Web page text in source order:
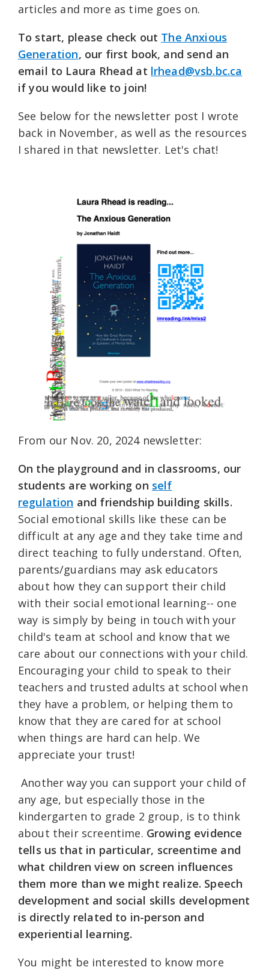
articles and more as time goes on.
To start, please check out The Anxious
Generation, our first book, and send an
email to Laura Rhead at lrhead@vsb.bc.ca
if you would like to join!
See below for the newsletter post I wrote
back in November, as well as the resources
I shared in that newsletter. Let's chat!
From our Nov. 20, 2024 newsletter:
On the playground and in classrooms, our
students are working on self
regulation and friendship building skills.
Social emotional skills like these can be
difficult at any age and they take time and
direct teaching to fully understand. Often,
parents/guardians may ask educators
about how they can support their child
with their social emotional learning-- one
way is simply by being in touch with your
child's team at school and know that we
care about our connections with your child.
Encouraging your child to speak to their
teachers and trusted adults at school when
they have a problem, or helping them to
know that they are cared for at school
when things are hard can help. We
appreciate your trust!
Another way you can support your child of
any age, but especially those in the
kindergarten to grade 2 group, is to think
about their screentime. Growing evidence
tells us that in particular, screentime and
what children view on screen influences
them more than we might realize. Speech
development and social skills development
is directly related to in-person and
experiential learning.
You might be interested to know more